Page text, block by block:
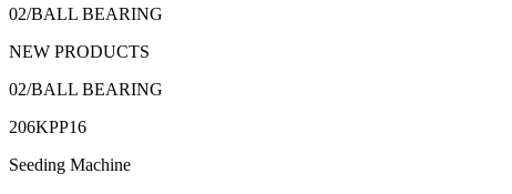
02/BALL BEARING
NEW PRODUCTS
02/BALL BEARING
206KPP16
Seeding Machine